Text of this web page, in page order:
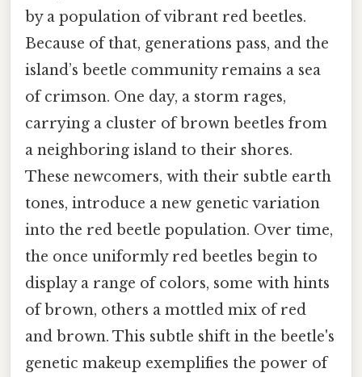
by a population of vibrant red beetles.
Because of that, generations pass, and the
island’s beetle community remains a sea
of crimson. One day, a storm rages,
carrying a cluster of brown beetles from
a neighboring island to their shores.
These newcomers, with their subtle earth
tones, introduce a new genetic variation
into the red beetle population. Over time,
the once uniformly red beetles begin to
display a range of colors, some with hints
of brown, others a mottled mix of red
and brown. This subtle shift in the beetle's
genetic makeup exemplifies the power of